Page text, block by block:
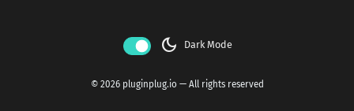
dark_mode Dark Mode
© 2026 pluginplug.io — All rights reserved